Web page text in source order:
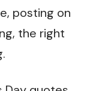
posting on
the right